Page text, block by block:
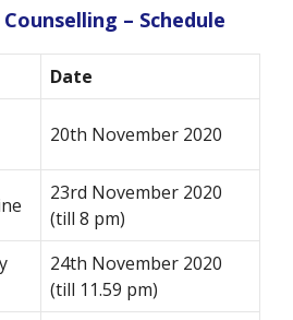
– Schedule
Date
20th November 2020
23rd November 2020
(till 8 pm)
24th November 2020
(till 11.59 pm)